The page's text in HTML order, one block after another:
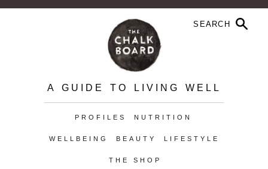
A GUIDE TO LIVING WELL
PROFILES NUTRITION
WELLBEING BEAUTY LIFESTYLE
THE SHOP